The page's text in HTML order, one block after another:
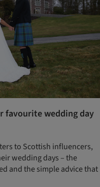
favourite wedding day
to Scottish influencers,
wedding days – the
and the simple advice that